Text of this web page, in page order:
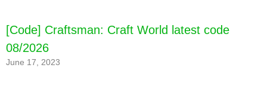
[Code] Craftsman: Craft World latest code
08/2026
June 17, 2023